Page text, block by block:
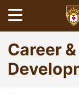
Skip
to
main
content
Open
Go
to
Career